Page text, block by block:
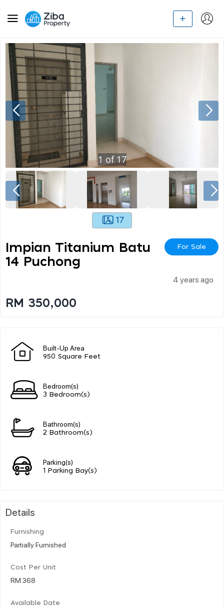
1 of 17
17
Impian Titanium Batu
14 Puchong
For Sale
4 years ago
RM 350,000
Built-Up Area
950 Square Feet
Bedroom(s)
3 Bedroom(s)
Bathroom(s)
2 Bathroom(s)
Parking(s)
1 Parking Bay(s)
Details
Furnishing
Partially Furnished
Cost Per Unit
RM 368
Available Date